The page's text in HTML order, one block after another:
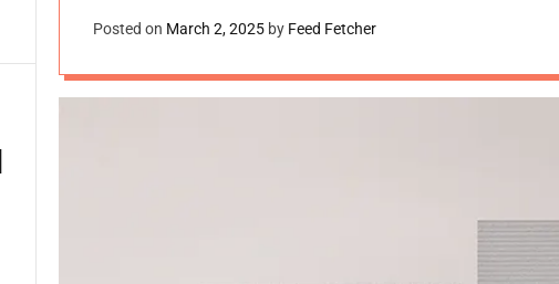
Posted on March 2, 2025 by Feed Fetcher